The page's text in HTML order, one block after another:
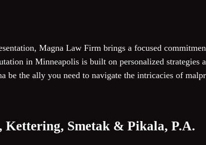
Magna Law Firm brings a focused
in Minneapolis is built on personalized strategies
be the ally you need to navigate the intricacies of
Kettering, Smetak & Pikala, P.A.